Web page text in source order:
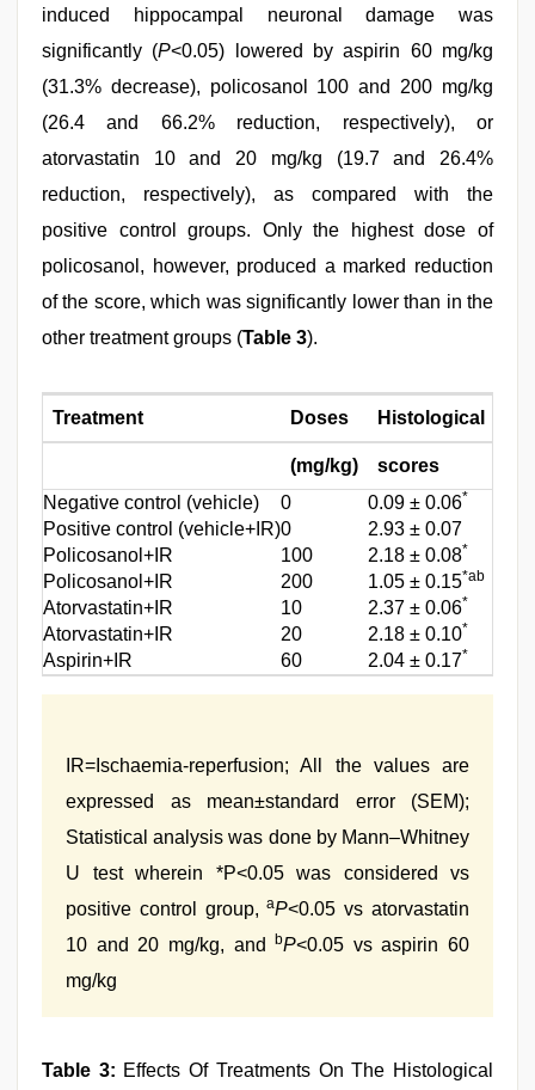
induced hippocampal neuronal damage was
significantly (P<0.05) lowered by aspirin 60 mg/kg
(31.3% decrease), policosanol 100 and 200 mg/kg
(26.4 and 66.2% reduction, respectively), or
atorvastatin 10 and 20 mg/kg (19.7 and 26.4%
reduction, respectively), as compared with the
positive control groups. Only the highest dose of
policosanol, however, produced a marked reduction
of the score, which was significantly lower than in the
other treatment groups (Table 3).
Treatment Doses Histological
(mg/kg) scores
Negative control (vehicle)
0 0.09 ± 0.06*
Positive control (vehicle+IR)0 2.93 ± 0.07
Policosanol+IR
100 2.18 ± 0.08*
Policosanol+IR
200 1.05 ± 0.15*ab
Atorvastatin+IR
10 2.37 ± 0.06*
Atorvastatin+IR
20 2.18 ± 0.10*
Aspirin+IR
60 2.04 ± 0.17*
IR=Ischaemia‑reperfusion; All the values are
expressed as mean±standard error (SEM);
Statistical analysis was done by Mann–Whitney
U test wherein *P<0.05 was considered vs
positive control group,aP<0.05 vs atorvastatin
10 and 20 mg/kg, andbP<0.05 vs aspirin 60
mg/kg
Table 3: Effects Of Treatments On The Histological